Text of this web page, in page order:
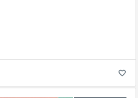
favorite_border